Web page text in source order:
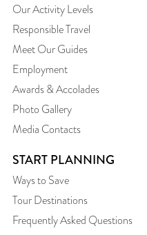
Our Activity Levels
Responsible Travel
Meet Our Guides
Employment
Awards & Accolades
Photo Gallery
Media Contacts
START PLANNING
Ways to Save
Tour Destinations
Frequently Asked Questions